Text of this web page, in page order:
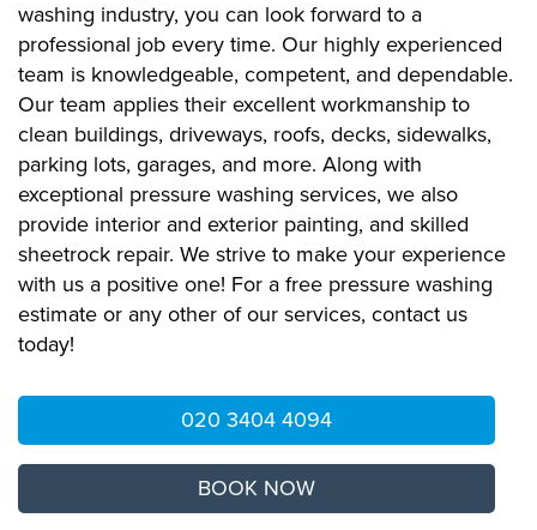
washing industry, you can look forward to a
professional job every time. Our highly experienced
team is knowledgeable, competent, and dependable.
Our team applies their excellent workmanship to
clean buildings, driveways, roofs, decks, sidewalks,
parking lots, garages, and more. Along with
exceptional pressure washing services, we also
provide interior and exterior painting, and skilled
sheetrock repair. We strive to make your experience
with us a positive one! For a free pressure washing
estimate or any other of our services, contact us
today!
020 3404 4094
BOOK NOW